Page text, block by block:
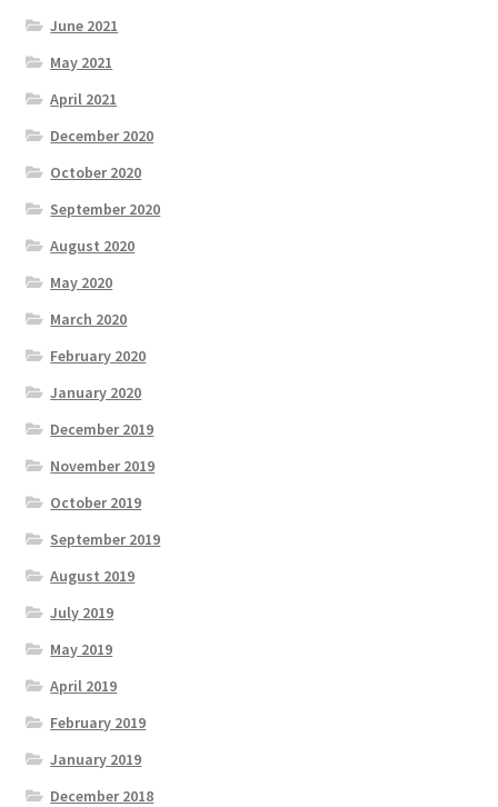
June 2021
May 2021
April 2021
December 2020
October 2020
September 2020
August 2020
May 2020
March 2020
February 2020
January 2020
December 2019
November 2019
October 2019
September 2019
August 2019
July 2019
May 2019
April 2019
February 2019
January 2019
December 2018